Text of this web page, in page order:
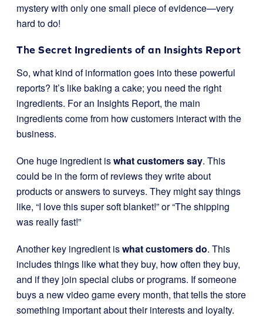
mystery with only one small piece of evidence—very
hard to do!
The Secret Ingredients of an Insights Report
So, what kind of information goes into these powerful
reports? It’s like baking a cake; you need the right
ingredients. For an Insights Report, the main
ingredients come from how customers interact with the
business.
One huge ingredient iswhat customers say. This
could be in the form of reviews they write about
products or answers to surveys. They might say things
like, “I love this super soft blanket!” or “The shipping
was really fast!”
Another key ingredient iswhat customers do. This
includes things like what they buy, how often they buy,
and if they join special clubs or programs. If someone
buys a new video game every month, that tells the store
something important about their interests and loyalty.